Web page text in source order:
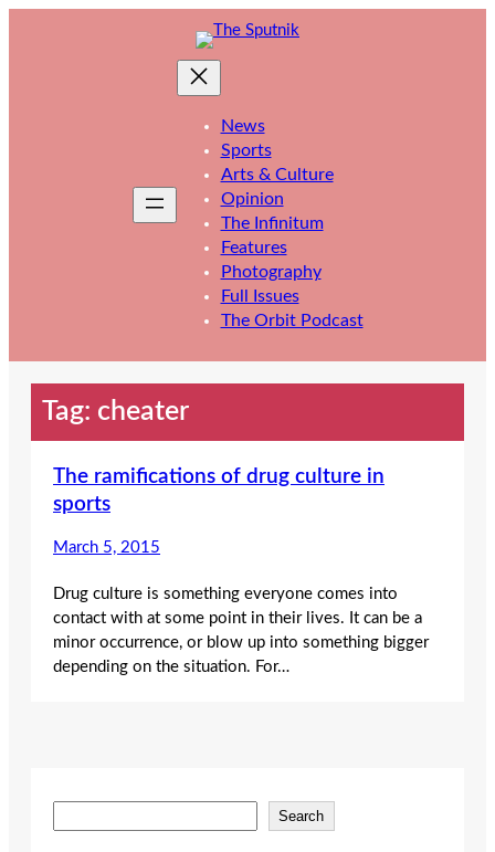
News
Sports
Arts & Culture
Opinion
The Infinitum
Features
Photography
Full Issues
The Orbit Podcast
Tag: cheater
The ramifications of drug culture in
sports
March 5, 2015
Drug culture is something everyone comes into
contact with at some point in their lives. It can be a
minor occurrence, or blow up into something bigger
depending on the situation. For…
e
Search